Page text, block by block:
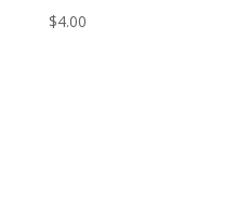
$4.00